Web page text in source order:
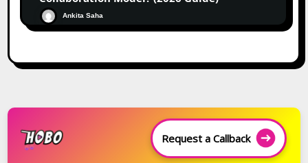
Ankita Saha
Request a Callback